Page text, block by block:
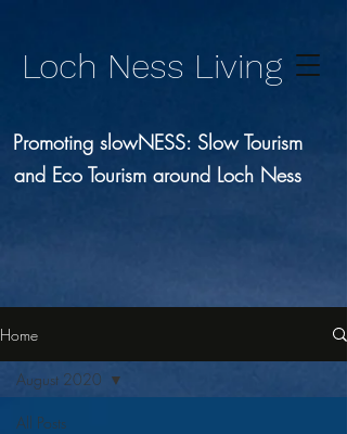
Loch Ness Living
Promoting slowNESS: Slow Tourism
and Eco Tourism around Loch Ness
Home
All Posts
August 2020